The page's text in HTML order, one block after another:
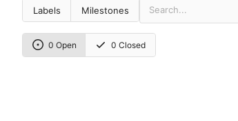
Labels Milestones
0 Open 0 Closed